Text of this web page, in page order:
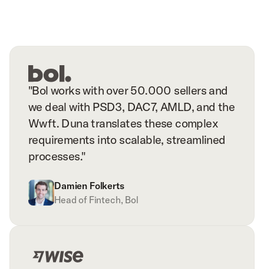
"Bol works with over 50.000 sellers and
we deal with PSD3, DAC7, AMLD, and the
Wwft. Duna translates these complex
requirements into scalable, streamlined
processes."
Damien Folkerts
Head of Fintech, Bol